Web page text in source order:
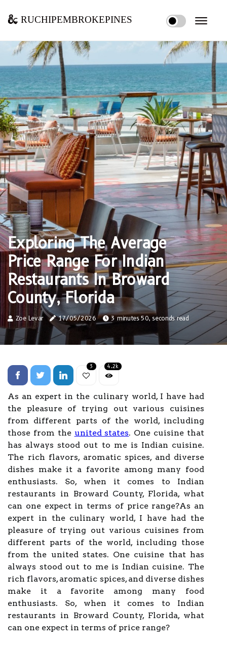
ruchipembrokepines
Exploring The Average
Price Range For Indian
Restaurants In Broward
County, Florida
Zoe Levar 17/05/2026 3 minutes 50, seconds read
3 4.2k
As an expert in the culinary world, I have had
the pleasure of trying out various cuisines
from different parts of the world, including
those from the united states. One cuisine that
has always stood out to me is Indian cuisine.
The rich flavors, aromatic spices, and diverse
dishes make it a favorite among many food
enthusiasts. So, when it comes to Indian
restaurants in Broward County, Florida, what
can one expect in terms of price range?As an
expert in the culinary world, I have had the
pleasure of trying out various cuisines from
different parts of the world, including those
from the united states. One cuisine that has
always stood out to me is Indian cuisine. The
rich flavors, aromatic spices, and diverse dishes
make it a favorite among many food
enthusiasts. So, when it comes to Indian
restaurants in Broward County, Florida, what
can one expect in terms of price range?